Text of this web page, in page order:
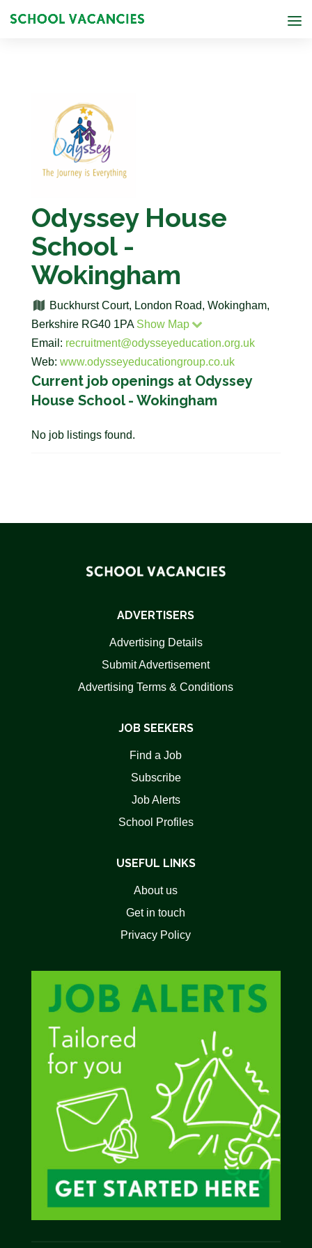
Odyssey House
School -
Wokingham
Buckhurst Court, London Road, Wokingham,
Berkshire RG40 1PA Show Map
Email: recruitment@odysseyeducation.org.uk
Web: www.odysseyeducationgroup.co.uk
Current job openings at Odyssey
House School - Wokingham
No job listings found.
ADVERTISERS
Advertising Details
Submit Advertisement
Advertising Terms & Conditions
JOB SEEKERS
Find a Job
Subscribe
Job Alerts
School Profiles
USEFUL LINKS
About us
Get in touch
Privacy Policy